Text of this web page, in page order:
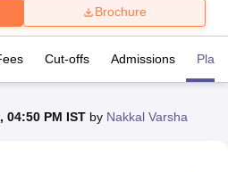
Brochure
Cut-offs Admissions
04:50 PM IST by Nakkal Varsha